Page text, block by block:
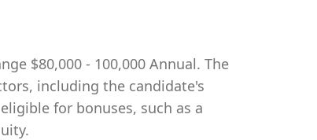
$80,000 - 100,000 Annual. The
including the candidate's
for bonuses, such as a